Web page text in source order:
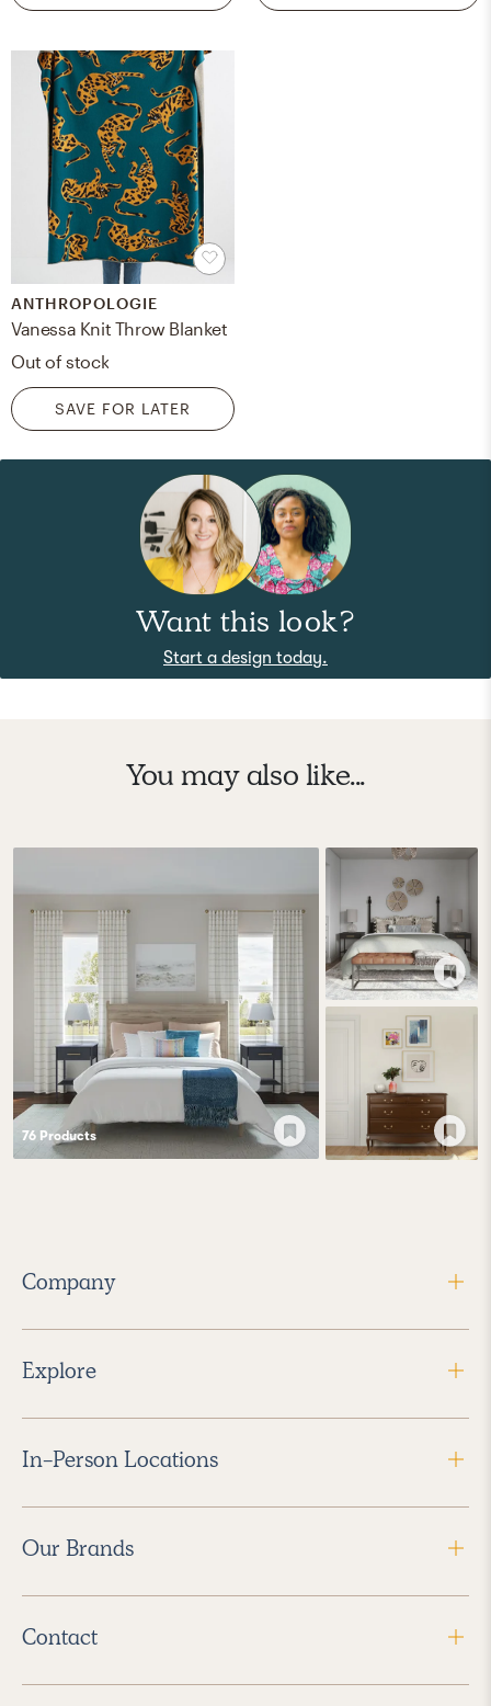
ANTHROPOLOGIE
Vanessa Knit Throw Blanket
Out of stock
SAVE FOR LATER
Want this look?
Start a design today.
You may also like...
76 Products
Company
Explore
In-Person Locations
Our Brands
Contact